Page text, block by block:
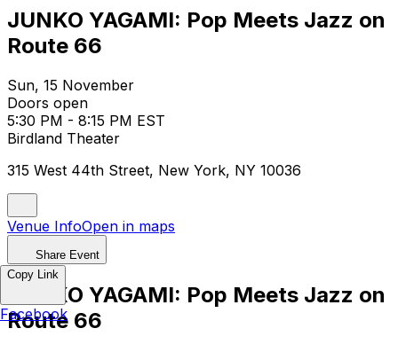
JUNKO YAGAMI: Pop Meets Jazz on
Route 66
Sun, 15 November
Doors open
5:30 PM - 8:15 PM EST
Birdland Theater
315 West 44th Street, New York, NY 10036
Venue InfoOpen in maps
Share Event
JUNKO YAGAMI: Pop Meets Jazz on
Route 66
Copy Link
Facebook